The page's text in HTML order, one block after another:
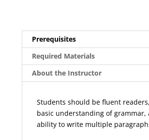
Prerequisites
Required Materials
About the Instructor
Students should be fluent
basic understanding of grammar,
ability to write multiple